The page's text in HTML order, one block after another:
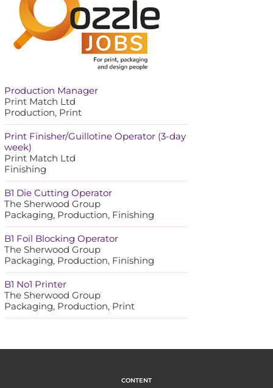
Production Manager
Print Match Ltd
Production, Print
Print Finisher/Guillotine Operator (3-day
week)
Print Match Ltd
Finishing
B1 Die Cutting Operator
The Sherwood Group
Packaging, Production, Finishing
B1 Foil Blocking Operator
The Sherwood Group
Packaging, Production, Finishing
B1 No1 Printer
The Sherwood Group
Packaging, Production, Print
CONTENT